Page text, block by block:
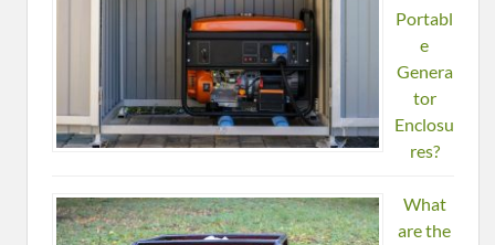
Portabl
e
Genera
tor
Enclosu
res?
What
are the